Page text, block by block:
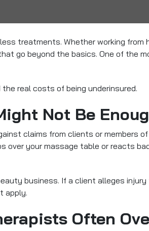
treatments. Whether working from
go beyond the basics. One of the
real costs of being underinsured.
Not Be
claims from clients or members
over your massage table or reacts
business. If a client alleges
apply.
Often